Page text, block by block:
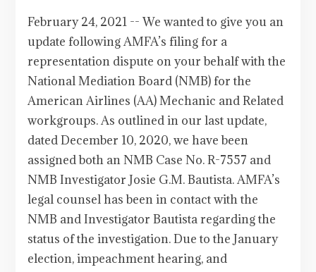
February 24, 2021 -- We wanted to give you an
update following AMFA’s filing for a
representation dispute on your behalf with the
National Mediation Board (NMB) for the
American Airlines (AA) Mechanic and Related
workgroups. As outlined in our last update,
dated December 10, 2020, we have been
assigned both an NMB Case No. R-7557 and
NMB Investigator Josie G.M. Bautista. AMFA’s
legal counsel has been in contact with the
NMB and Investigator Bautista regarding the
status of the investigation. Due to the January
election, impeachment hearing, and